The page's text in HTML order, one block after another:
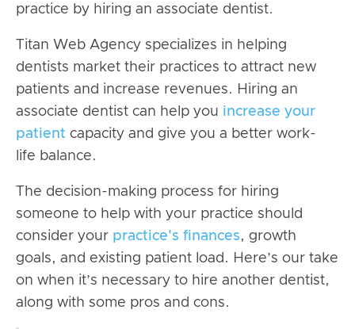
practice by hiring an associate dentist.
Titan Web Agency specializes in helping
dentists market their practices to attract new
patients and increase revenues. Hiring an
associate dentist can help you increase your
patient capacity and give you a better work-
life balance.
The decision-making process for hiring
someone to help with your practice should
consider your practice's finances, growth
goals, and existing patient load. Here’s our take
on when it’s necessary to hire another dentist,
along with some pros and cons.